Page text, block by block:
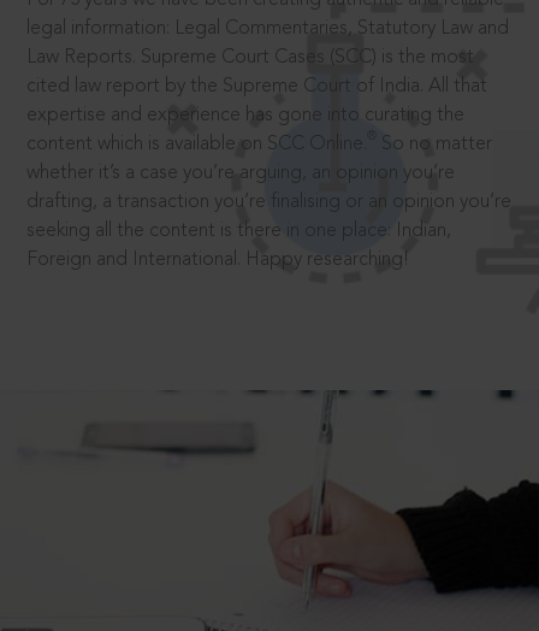
legal information: Legal Commentaries, Statutory Law and
Law Reports. Supreme Court Cases (SCC) is the most
cited law report by the Supreme Court of India. All that
expertise and experience has gone into curating the
content which is available on SCC Online.
So no matter
whether it’s a case you’re arguing, an opinion you’re
drafting, a transaction you’re finalising or an opinion you’re
seeking all the content is there in one place: Indian,
Foreign and International. Happy researching!